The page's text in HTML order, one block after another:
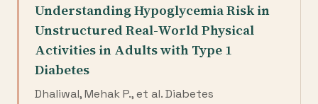
Understanding Hypoglycemia Risk in
Unstructured Real-World Physical
Activities in Adults with Type 1
Diabetes
Dhaliwal, Mehak P., et al. Diabetes